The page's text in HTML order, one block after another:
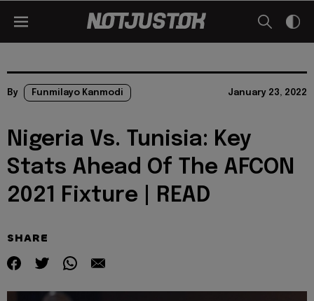
By Funmilayo Kanmodi January 23, 2022
Nigeria Vs. Tunisia: Key
Stats Ahead Of The AFCON
2021 Fixture | READ
SHARE